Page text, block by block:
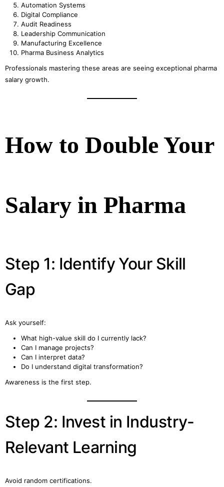
Automation Systems
Digital Compliance
Audit Readiness
Leadership Communication
Manufacturing Excellence
Pharma Business Analytics
Professionals mastering these areas are seeing exceptional pharma
salary growth.
How to Double Your
Salary in Pharma
Step 1: Identify Your Skill
Gap
Ask yourself:
What high-value skill do I currently lack?
Can I manage projects?
Can I interpret data?
Do I understand digital transformation?
Awareness is the first step.
Step 2: Invest in Industry-
Relevant Learning
Avoid random certifications.